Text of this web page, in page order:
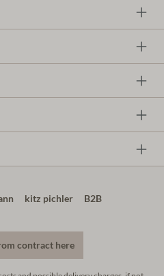
kitz pichler B2B
contract here